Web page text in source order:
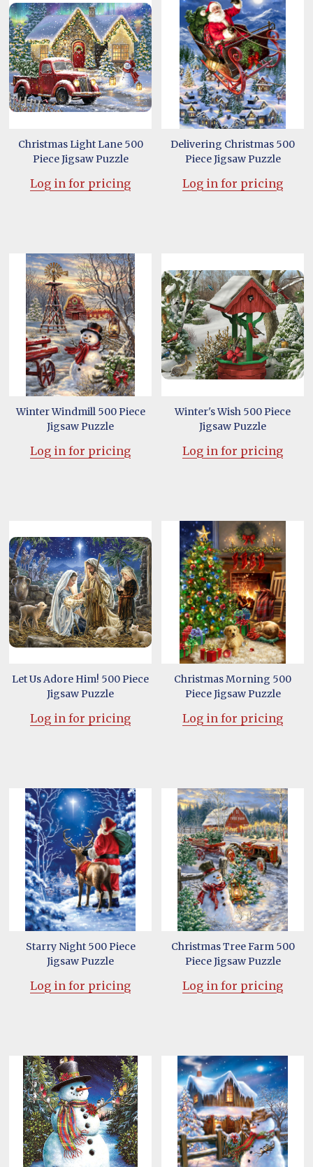
Christmas Light Lane 500
Piece Jigsaw Puzzle
Log in for pricing
Delivering Christmas 500
Piece Jigsaw Puzzle
Log in for pricing
Winter Windmill 500 Piece
Jigsaw Puzzle
Log in for pricing
Winter's Wish 500 Piece
Jigsaw Puzzle
Log in for pricing
Let Us Adore Him! 500 Piece
Jigsaw Puzzle
Log in for pricing
Christmas Morning 500
Piece Jigsaw Puzzle
Log in for pricing
Starry Night 500 Piece
Jigsaw Puzzle
Log in for pricing
Christmas Tree Farm 500
Piece Jigsaw Puzzle
Log in for pricing